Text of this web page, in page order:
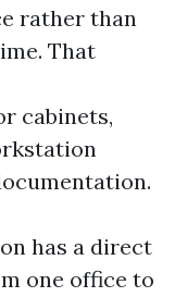
rather than
That
cabinets,
has a direct
one office to